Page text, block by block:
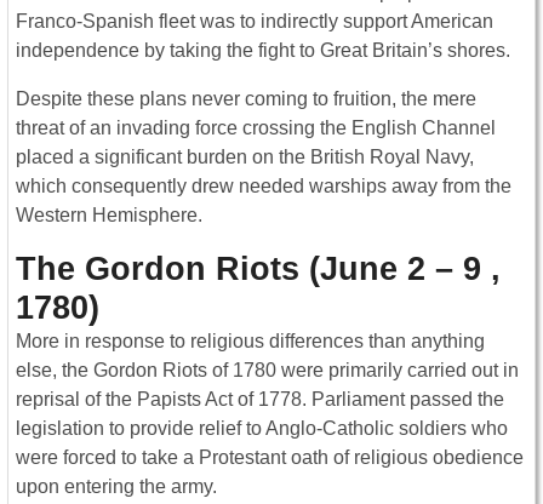
Franco-Spanish fleet was to indirectly support American
independence by taking the fight to Great Britain’s shores.
Despite these plans never coming to fruition, the mere
threat of an invading force crossing the English Channel
placed a significant burden on the British Royal Navy,
which consequently drew needed warships away from the
Western Hemisphere.
The Gordon Riots (June 2 – 9 ,
1780)
More in response to religious differences than anything
else, the Gordon Riots of 1780 were primarily carried out in
reprisal of the Papists Act of 1778. Parliament passed the
legislation to provide relief to Anglo-Catholic soldiers who
were forced to take a Protestant oath of religious obedience
upon entering the army.